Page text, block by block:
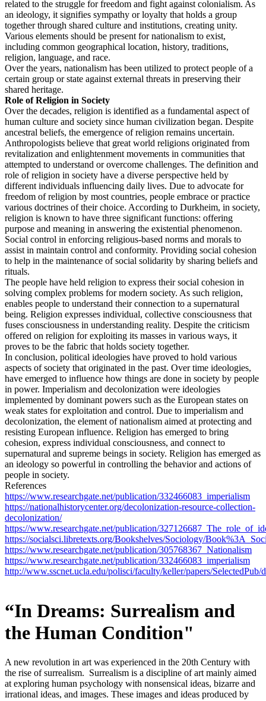
related to the struggle for freedom and fight against colonialism. As
an ideology, it signifies sympathy or loyalty that holds a group
together through shared culture and institutions, creating unity.
Various elements should be present for nationalism to exist,
including common geographical location, history, traditions,
religion, language, and race.
Over the years, nationalism has been utilized to protect people of a
certain group or state against external threats in preserving their
shared heritage.
Role of Religion in Society
Over the decades, religion is identified as a fundamental aspect of
human culture and society since human civilization began. Despite
ancestral beliefs, the emergence of religion remains uncertain.
Anthropologists believe that great world religions originated from
revitalization and enlightenment movements in communities that
attempted to understand or overcome challenges. The definition and
role of religion in society have a diverse perspective held by
different individuals influencing daily lives. Due to advocate for
freedom of religion by most countries, people embrace or practice
various doctrines of their choice. According to Durkheim, in society,
religion is known to have three significant functions: offering
purpose and meaning in answering the existential phenomenon.
Social control in enforcing religious-based norms and morals to
assist in maintain control and conformity. Providing social cohesion
to help in the maintenance of social solidarity by sharing beliefs and
rituals.
The people have held religion to express their social cohesion in
solving complex problems for modern society. As such religion,
enables people to understand their connection to a supernatural
being. Religion expresses individual, collective consciousness that
fuses consciousness in understanding reality. Despite the criticism
offered on religion for exploiting its masses in various ways, it
proves to be the fabric that holds society together.
In conclusion, political ideologies have proved to hold various
aspects of society that originated in the past. Over time ideologies,
have emerged to influence how things are done in society by people
in power. Imperialism and decolonization were ideologies
implemented by dominant powers such as the European states on
weak states for exploitation and control. Due to imperialism and
decolonization, the element of nationalism aimed at protecting and
resisting European influence. Religion has emerged to bring
cohesion, express individual consciousness, and connect to
supernatural and supreme beings in society. Religion has emerged as
an ideology so powerful in controlling the behavior and actions of
people in society.
References
https://www.researchgate.net/publication/332466083_imperialism
https://nationalhistorycenter.org/decolonization-resource-collection-
decolonization/
https://www.researchgate.net/publication/
https://socialsci.libretexts.org/Bookshelves/Sociology/
https://www.researchgate.net/publication/305768367_Nationalism
https://www.researchgate.net/publication/332466083_imperialism
http://www.sscnet.ucla.edu/polisci/faculty/keller/papers/SelectedPub/
“In Dreams: Surrealism and
the Human Condition"
A new revolution in art was experienced in the 20th Century with
the rise of surrealism. Surrealism is a discipline of art mainly aimed
at exploring human psychology with nonsensical ideas, bizarre and
irrational ideas, and images. These images and ideas produced by